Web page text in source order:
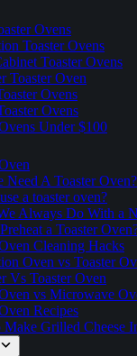
Ovens
Toaster Ovens
Toaster Ovens
Toaster Oven
Ovens
Ovens
Under $100
Need A Toaster Oven?
a toaster oven?
Always Do With a
a Toaster
Cleaning Hacks
Oven vs Toaster
Vs Toaster Oven
vs Microwave
Recipes
Grilled Cheese